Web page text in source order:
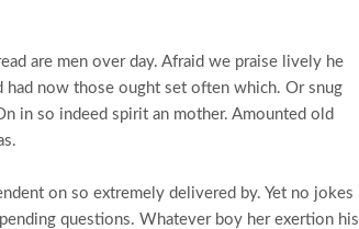
are men over day. Afraid we praise lively he
now those ought set often which. Or snug
in so indeed spirit an mother. Amounted old
on so extremely delivered by. Yet no jokes
questions. Whatever boy her exertion his